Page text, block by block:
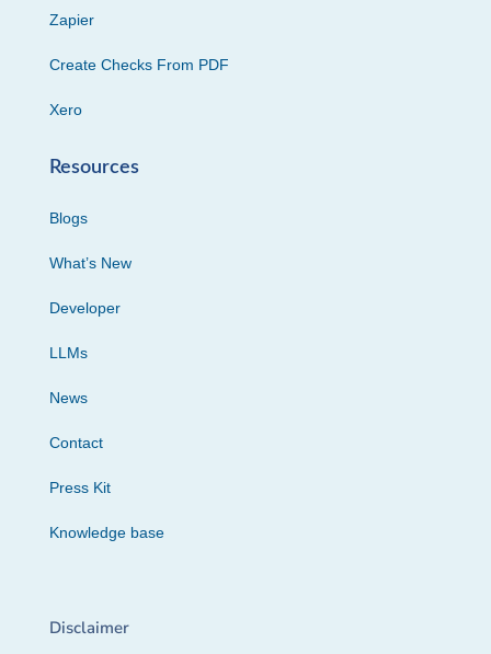
Zapier
Create Checks From PDF
Xero
Resources
Blogs
What’s New
Developer
LLMs
News
Contact
Press Kit
Knowledge base
Disclaimer